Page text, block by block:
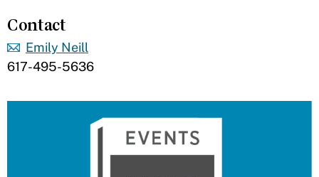
Contact
Emily Neill
617-495-5636